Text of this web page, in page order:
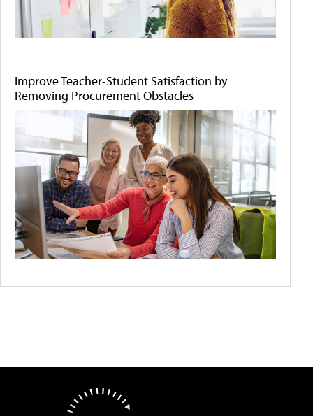
Improve Teacher-Student Satisfaction by
Removing Procurement Obstacles